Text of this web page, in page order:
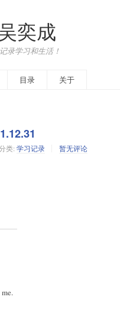
奕成
录学习和生活！
目录 关于
类: 学习记录 暂无评论